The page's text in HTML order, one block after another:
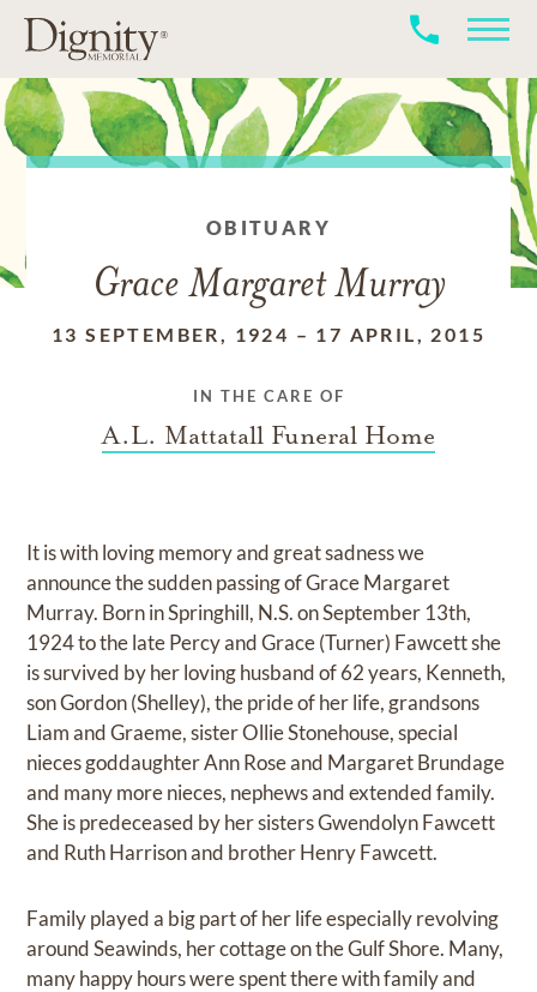
OBITUARY
Grace Margaret Murray
13 SEPTEMBER, 1924 – 17 APRIL, 2015
IN THE CARE OF
A.L. Mattatall Funeral Home
It is with loving memory and great sadness we
announce the sudden passing of Grace Margaret
Murray. Born in Springhill, N.S. on September 13th,
1924 to the late Percy and Grace (Turner) Fawcett she
is survived by her loving husband of 62 years, Kenneth,
son Gordon (Shelley), the pride of her life, grandsons
Liam and Graeme, sister Ollie Stonehouse, special
nieces goddaughter Ann Rose and Margaret Brundage
and many more nieces, nephews and extended family.
She is predeceased by her sisters Gwendolyn Fawcett
and Ruth Harrison and brother Henry Fawcett.
Family played a big part of her life especially revolving
around Seawinds, her cottage on the Gulf Shore. Many,
many happy hours were spent there with family and